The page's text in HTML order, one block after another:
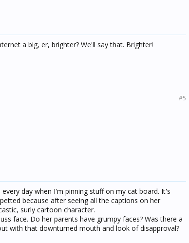
a big, er, brighter? We'll say that. Brighter!
#5
day when I'm pinning stuff on my cat board. It's
because after seeing all the captions on her
surly cartoon character.
face. Do her parents have grumpy faces? Was there a
with that downturned mouth and look of disapproval?